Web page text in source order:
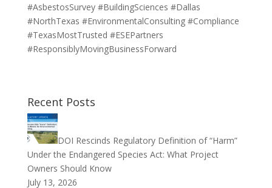
#AsbestosSurvey #BuildingSciences #Dallas
#NorthTexas #EnvironmentalConsulting #Compliance
#TexasMostTrusted #ESEPartners
#ResponsiblyMovingBusinessForward
Recent Posts
DOI Rescinds Regulatory Definition of “Harm”
Under the Endangered Species Act: What Project
Owners Should Know
July 13, 2026